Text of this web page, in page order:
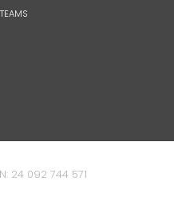
24 092 744 571